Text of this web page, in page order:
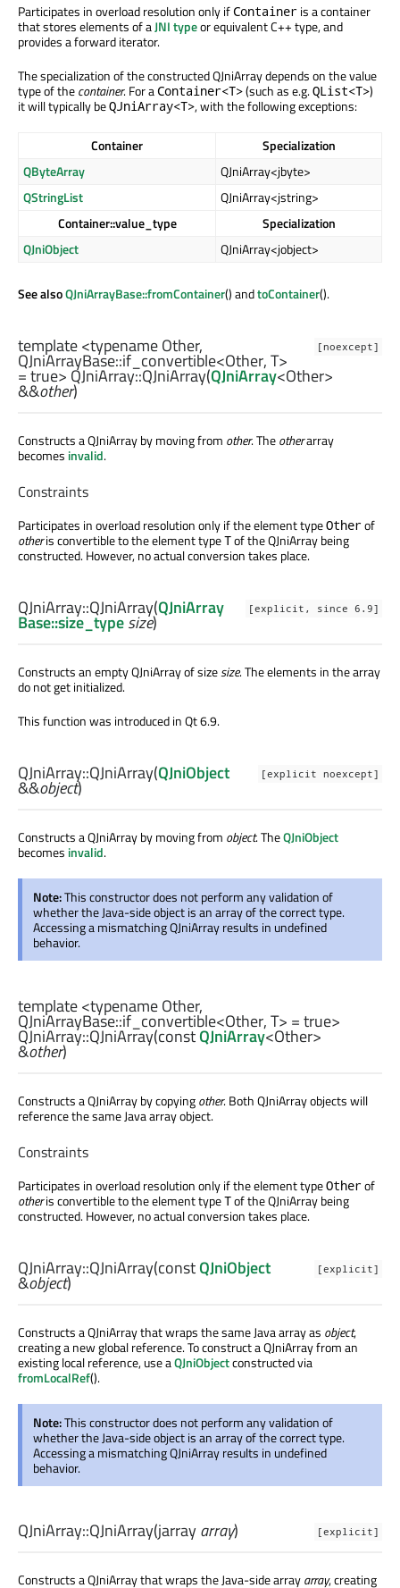
Participates in overload resolution only ifContainer is a container
that stores elements of aJNI typeor equivalent C++ type, and
provides a forward iterator.
The specialization of the constructed QJniArray depends on the value
type of thecontainer. For aContainer<T>(such as e.g.QList<T>)
it will typically beQJniArray<T>, with the following exceptions:
Container
Specialization
QByteArray
QJniArray<jbyte>
QStringList
QJniArray<jstring>
Container::value_type
Specialization
QJniObject
QJniArray<jobject>
See alsoQJniArrayBase::fromContainer() andtoContainer().
[noexcept]
template <typename Other,
QJniArrayBase::if_convertible<Other,T>
= true> QJniArray::QJniArray(QJniArray<Other>
&&other)
Constructs a QJniArray by moving from other. Theotherarray
becomes invalid.
Constraints
Participates in overload resolution only if the element typeOtherof
otheris convertible to the element typeTof the QJniArray being
constructed. However, no actual conversion takes place.
[explicit, since 6.9]
QJniArray::QJniArray(QJniArray
Base::size_typesize)
Constructs an empty QJniArray of sizesize. The elements in the array
do not get initialized.
This function was introduced in Qt 6.9.
[explicit noexcept]
QJniArray::QJniArray(QJniObject
&&object)
Constructs a QJniArray by moving from object. TheQJniObject
becomes invalid.
Note:This constructor does not perform any validation of
whether the Java-side object is an array of the correct type.
Accessing a mismatching QJniArray results in undefined
behavior.
template <typename Other,
QJniArrayBase::if_convertible<Other,T> = true>
QJniArray::QJniArray(constQJniArray<Other>
&other)
Constructs a QJniArray by copyingother. Both QJniArray objects will
reference the same Java array object.
Constraints
Participates in overload resolution only if the element typeOtherof
otheris convertible to the element typeTof the QJniArray being
constructed. However, no actual conversion takes place.
[explicit]
QJniArray::QJniArray(constQJniObject
&object)
Constructs a QJniArray that wraps the same Java array as object,
creating a new global reference. To construct a QJniArray from an
existing local reference, use aQJniObjectconstructed via
fromLocalRef().
Note:This constructor does not perform any validation of
whether the Java-side object is an array of the correct type.
Accessing a mismatching QJniArray results in undefined
behavior.
[explicit]
QJniArray::QJniArray(jarrayarray)
Constructs a QJniArray that wraps the Java-side arrayarray, creating